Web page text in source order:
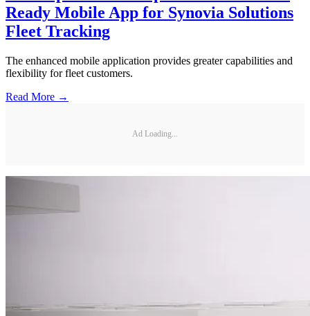
Ready Mobile App for Synovia Solutions
Fleet Tracking
The enhanced mobile application provides greater capabilities and
flexibility for fleet customers.
Read More →
Ad Loading...